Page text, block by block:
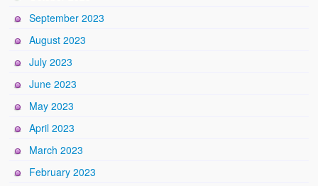
September 2023
August 2023
July 2023
June 2023
May 2023
April 2023
March 2023
February 2023